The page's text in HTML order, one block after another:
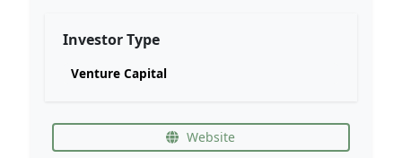
Investor Type
Venture Capital
Website